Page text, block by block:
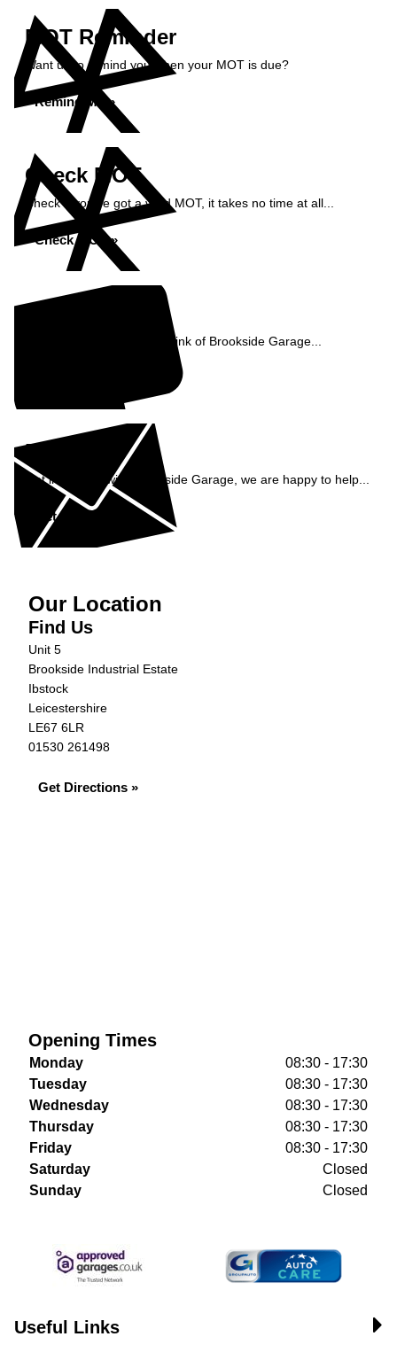
MOT Reminder
Want us to remind you when your MOT is due?
Remind Me »
Check MOT
Check if you've got a valid MOT, it takes no time at all...
Check MOT »
See what our customers think of Brookside Garage...
Enquiry
Get in contact with Brookside Garage, we are happy to help...
Get in Touch »
Our Location
Find Us
Unit 5
Brookside Industrial Estate
Ibstock
Leicestershire
LE67 6LR
01530 261498
Get Directions »
Opening Times
Monday
08:30 - 17:30
Tuesday
08:30 - 17:30
Wednesday
08:30 - 17:30
Thursday
08:30 - 17:30
Friday
08:30 - 17:30
Saturday
Closed
Sunday
Closed
Useful Links